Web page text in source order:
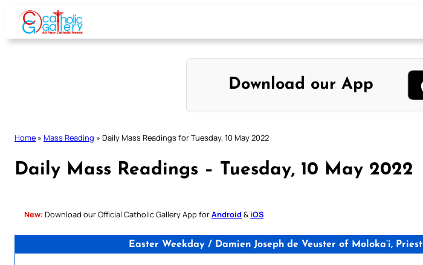
Skip
content
Download our App
Home » Mass Reading » Daily Mass Readings for Tuesday, 10 May 2022
Daily Mass Readings – Tuesday, 10 May 2022
New: Download our Official Catholic Gallery App forAndroid & iOS
Easter Weekday / Damien Joseph de Veuster of Moloka’i, Priest